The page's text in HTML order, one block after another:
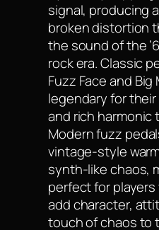
signal, producing
broken distortion
the sound of the
rock era. Classic
Fuzz Face and
legendary for
and rich harmonic
Modern fuzz
vintage-style
synth-like chaos,
perfect for
add character,
touch of chaos to